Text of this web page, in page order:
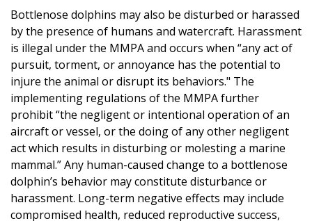
Bottlenose dolphins may also be disturbed or harassed
by the presence of humans and watercraft. Harassment
is illegal under the MMPA and occurs when “any act of
pursuit, torment, or annoyance has the potential to
injure the animal or disrupt its behaviors." The
implementing regulations of the MMPA further
prohibit “the negligent or intentional operation of an
aircraft or vessel, or the doing of any other negligent
act which results in disturbing or molesting a marine
mammal.” Any human-caused change to a bottlenose
dolphin’s behavior may constitute disturbance or
harassment. Long-term negative effects may include
compromised health, reduced reproductive success,